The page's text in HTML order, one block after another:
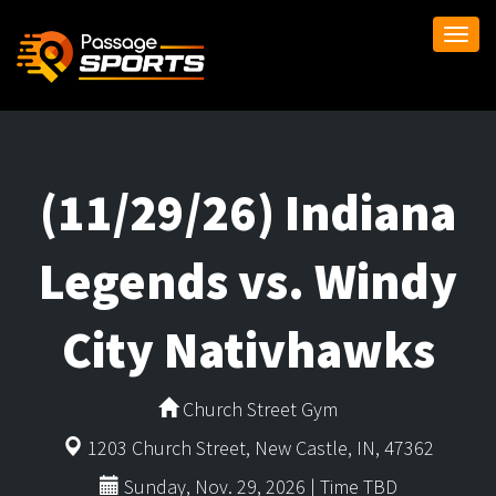
(11/29/26) Indiana
Legends vs. Windy
City Nativhawks
Church Street Gym
1203 Church Street, New Castle, IN, 47362
Sunday, Nov. 29, 2026 | Time TBD